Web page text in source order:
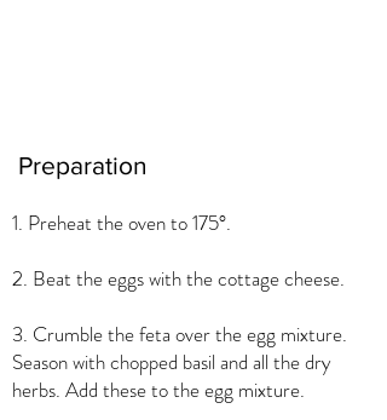
Preparation
1. Preheat the oven to 175°.
2. Beat the eggs with the cottage cheese.
3. Crumble the feta over the egg mixture.
Season with chopped basil and all the dry
herbs. Add these to the egg mixture.